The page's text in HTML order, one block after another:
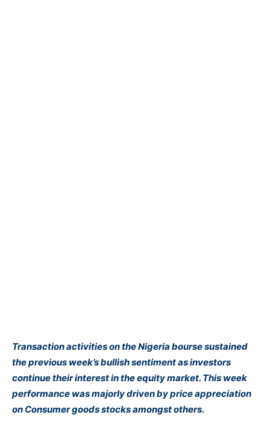
Transaction activities on the Nigeria bourse sustained
the previous week’s bullish sentiment as investors
continue their interest in the equity market. This week
performance was majorly driven by price appreciation
on Consumer goods stocks amongst others.